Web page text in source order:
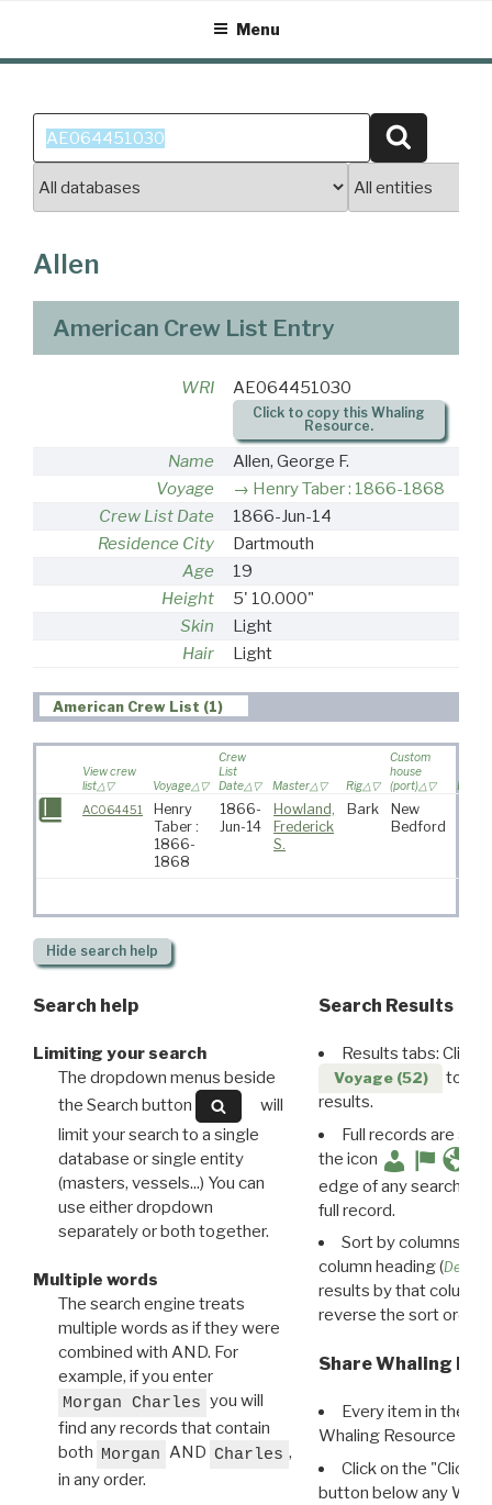
content
Menu
Search
for:
Allen
American Crew List Entry
WRI AE064451030
Click to copy this Whaling
Resource.
Name
Allen, George F.
Voyage
Henry Taber : 1866-1868
Crew List Date
1866-Jun-14
Residence City
Dartmouth
Age
19
Height
5' 10.000"
Skin
Light
Hair
Light
American Crew List (1)
View crew
list
Voyage
Crew
List
Date
Master Rig
Custom
house
(port)
AC064451
Henry
Taber :
1866-
1868
1866-
Jun-14
Howland,
Frederick
S.
Bark
New
Bedford
Hide search help
Search help
Limiting your search
The dropdown menus beside
the Search button
will
limit your search to a single
database or single entity
(masters, vessels...) You can
use either dropdown
separately or both together.
Multiple words
The search engine treats
multiple words as if they were
combined with AND. For
example, if you enter
Morgan Charles you will
find any records that contain
both Morgan AND Charles ,
in any order.
Search Results
Results tabs: Click
Voyage (52)
to
results.
Full records are
the icon
edge of any search
full record.
Sort by columns:
column heading (
results by that column.
reverse the sort order.
Share Whaling
Every item in the
Whaling Resource
Click on the "Click
button below any WRI